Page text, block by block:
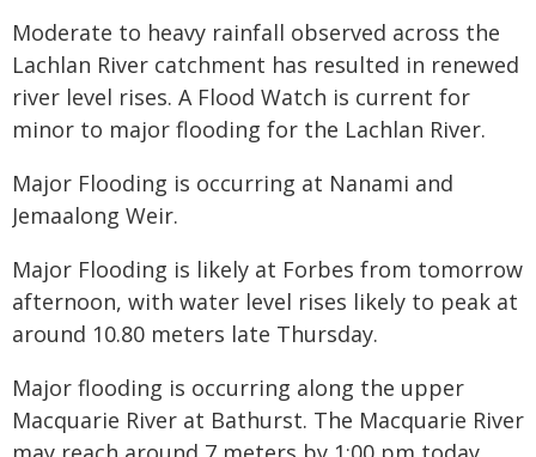
Moderate to heavy rainfall observed across the
Lachlan River catchment has resulted in renewed
river level rises. A Flood Watch is current for
minor to major flooding for the Lachlan River.
Major Flooding is occurring at Nanami and
Jemaalong Weir.
Major Flooding is likely at Forbes from tomorrow
afternoon, with water level rises likely to peak at
around 10.80 meters late Thursday.
Major flooding is occurring along the upper
Macquarie River at Bathurst. The Macquarie River